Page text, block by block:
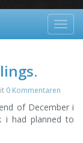
0 Kommentaren
of December i
i had planned to